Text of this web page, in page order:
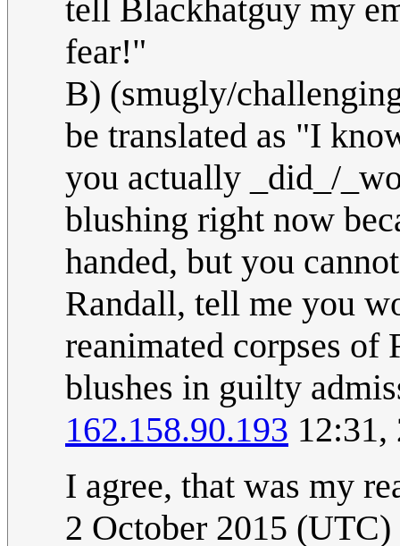
tell Blackhatguy my
fear!"
B) (smugly/
be translated as "I
you actually _did_/
blushing right now
handed, but you
Randall, tell me you
reanimated corpses of
blushes in guilty
162.158.90.193
I agree, that was my
2 October 2015 (UTC)